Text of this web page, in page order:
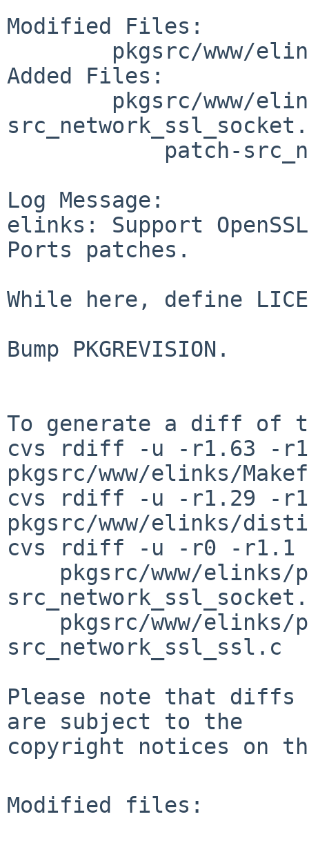
Modified Files:
Added Files:
Log Message:
elinks: Support
Ports patches.
While here, define
Bump PKGREVISION.
To generate a diff of
cvs rdiff -u -r1.63 -
pkgsrc/www/elinks/
cvs rdiff -u -r1.29 -
pkgsrc/www/elinks/
cvs rdiff -u -r0 -r1.1
src_network_ssl_ssl.c
Please note that diffs
are subject to the
copyright notices on
Modified files: